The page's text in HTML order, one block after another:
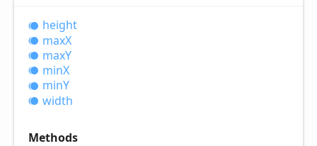
height
maxX
maxY
minX
minY
width
Methods